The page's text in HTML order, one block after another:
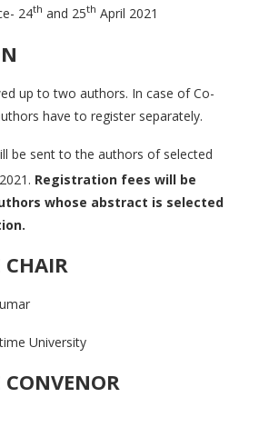
24th and 25th April 2021
up to two authors. In case of Co-
have to register separately.
be sent to the authors of selected
Registration fees will be
whose abstract is selected
CHAIR
University
CONVENOR